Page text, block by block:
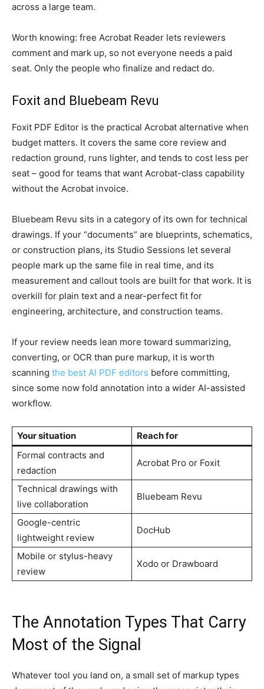
across a large team.
Worth knowing: free Acrobat Reader lets reviewers
comment and mark up, so not everyone needs a paid
seat. Only the people who finalize and redact do.
Foxit and Bluebeam Revu
Foxit PDF Editor is the practical Acrobat alternative when
budget matters. It covers the same core review and
redaction ground, runs lighter, and tends to cost less per
seat – good for teams that want Acrobat-class capability
without the Acrobat invoice.
Bluebeam Revu sits in a category of its own for technical
drawings. If your “documents” are blueprints, schematics,
or construction plans, its Studio Sessions let several
people mark up the same file in real time, and its
measurement and callout tools are built for that work. It is
overkill for plain text and a near-perfect fit for
engineering, architecture, and construction teams.
If your review needs lean more toward summarizing,
converting, or OCR than pure markup, it is worth
scanning the best AI PDF editors before committing,
since some now fold annotation into a wider AI-assisted
workflow.
Your situation
Reach for
Formal contracts and
redaction
Acrobat Pro or Foxit
Technical drawings with
live collaboration
Bluebeam Revu
Google-centric
lightweight review
DocHub
Mobile or stylus-heavy
review
Xodo or Drawboard
The Annotation Types That Carry
Most of the Signal
Whatever tool you land on, a small set of markup types